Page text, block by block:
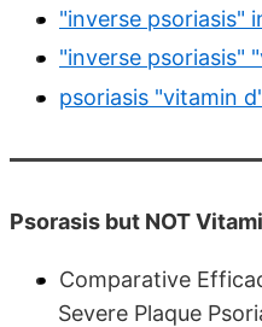
"inverse psoriasis"
"inverse psoriasis"
psoriasis "vitamin
Psorasis but NOT
Comparative
Severe Plaque